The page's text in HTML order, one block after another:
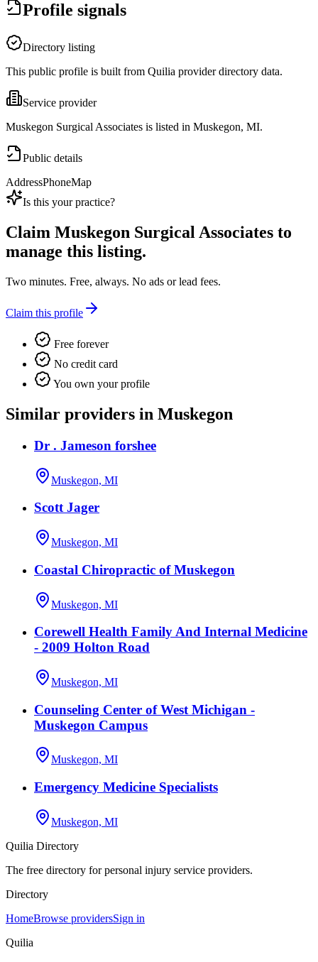
Profile signals
Directory listing
This public profile is built from Quilia provider directory data.
Service provider
Muskegon Surgical Associates is listed in Muskegon, MI.
Public details
AddressPhoneMap
Is this your practice?
Claim Muskegon Surgical Associates to
manage this listing.
Two minutes. Free, always. No ads or lead fees.
Claim this profile
Free forever
No credit card
You own your profile
Similar providers in Muskegon
Dr . Jameson forshee
Muskegon, MI
Scott Jager
Muskegon, MI
Coastal Chiropractic of Muskegon
Muskegon, MI
Corewell Health Family And Internal Medicine
- 2009 Holton Road
Muskegon, MI
Counseling Center of West Michigan -
Muskegon Campus
Muskegon, MI
Emergency Medicine Specialists
Muskegon, MI
Quilia Directory
The free directory for personal injury service providers.
Directory
HomeBrowse providersSign in
Quilia